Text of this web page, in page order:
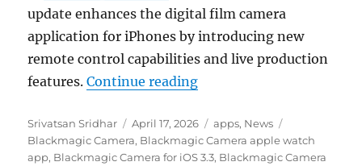
update enhances the digital film camera
application for iPhones by introducing new
remote control capabilities and live production
features.Continue reading“Blackmagic Camera for
Author
Srivatsan Sridhar
Posted
on
April 17, 2026 Categories
apps, News
Blackmagic Camera, Blackmagic Camera apple watch
app, Blackmagic Camera for iOS 3.3, Blackmagic Camera